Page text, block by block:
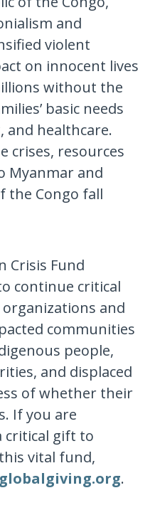
and
violent
on innocent lives
without the
basic needs
and healthcare.
crises, resources
Myanmar and
the Congo fall
Crisis Fund
continue critical
and
communities
people,
and displaced
of whether their
If you are
critical gift to
vital fund,
.